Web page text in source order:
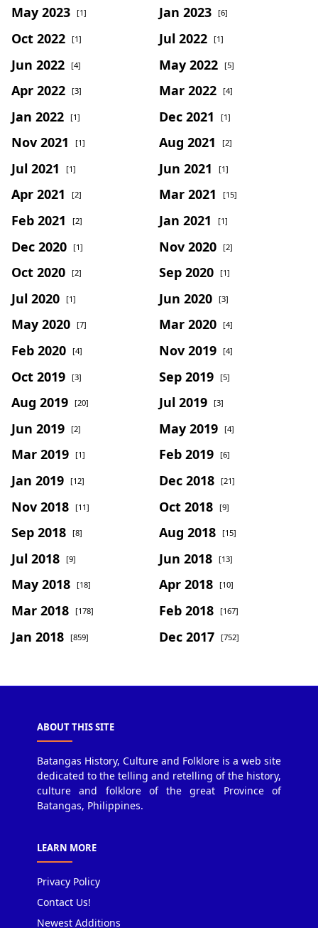
May 2023 [1] Jan 2023 [6]
Oct 2022 [1] Jul 2022 [1]
Jun 2022 [4] May 2022 [5]
Apr 2022 [3] Mar 2022 [4]
Jan 2022 [1] Dec 2021 [1]
Nov 2021 [1] Aug 2021 [2]
Jul 2021 [1] Jun 2021 [1]
Apr 2021 [2] Mar 2021 [15]
Feb 2021 [2] Jan 2021 [1]
Dec 2020 [1] Nov 2020 [2]
Oct 2020 [2] Sep 2020 [1]
Jul 2020 [1] Jun 2020 [3]
May 2020 [7] Mar 2020 [4]
Feb 2020 [4] Nov 2019 [4]
Oct 2019 [3] Sep 2019 [5]
Aug 2019 [20] Jul 2019 [3]
Jun 2019 [2] May 2019 [4]
Mar 2019 [1] Feb 2019 [6]
Jan 2019 [12] Dec 2018 [21]
Nov 2018 [11] Oct 2018 [9]
Sep 2018 [8] Aug 2018 [15]
Jul 2018 [9] Jun 2018 [13]
May 2018 [18] Apr 2018 [10]
Mar 2018 [178] Feb 2018 [167]
Jan 2018 [859] Dec 2017 [752]
ABOUT THIS SITE
Batangas History, Culture and Folklore is a web site
dedicated to the telling and retelling of the history,
culture and folklore of the great Province of
Batangas, Philippines.
LEARN MORE
Privacy Policy
Contact Us!
Newest Additions